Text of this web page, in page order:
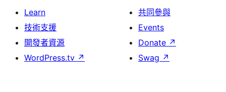
Learn
技術支援
開發者資源
WordPress.tv ↗
共同參與
Events
Donate ↗
Swag ↗